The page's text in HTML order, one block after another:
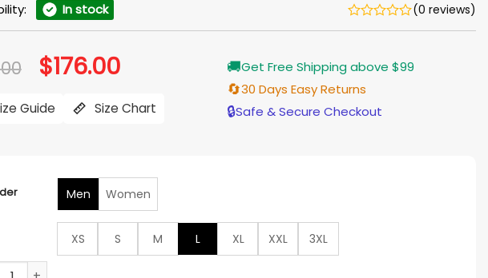
In stock (0 reviews)
Original
price
$212.00.
$176.00Current
price
$176.00.
Guide Size Chart
🚚Get Free Shipping above $99
🔄30 Days Easy Returns
🔒Safe & Secure Checkout
Men Women
XS S M L XL XXL
3XL
Jim Lee Jacket quantity